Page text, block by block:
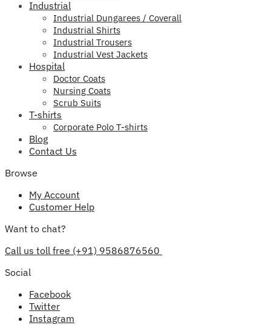
Industrial
Industrial Dungarees / Coverall
Industrial Shirts
Industrial Trousers
Industrial Vest Jackets
Hospital
Doctor Coats
Nursing Coats
Scrub Suits
T-shirts
Corporate Polo T-shirts
Blog
Contact Us
Browse
My Account
Customer Help
Want to chat?
Call us toll free (+91) 9586876560
Social
Facebook
Twitter
Instagram